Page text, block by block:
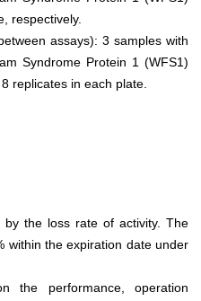
respectively.
assays): 3 samples with
Syndrome Protein 1 (WFS1)
replicates in each plate.
the loss rate of activity. The
within the expiration date under
the performance, operation